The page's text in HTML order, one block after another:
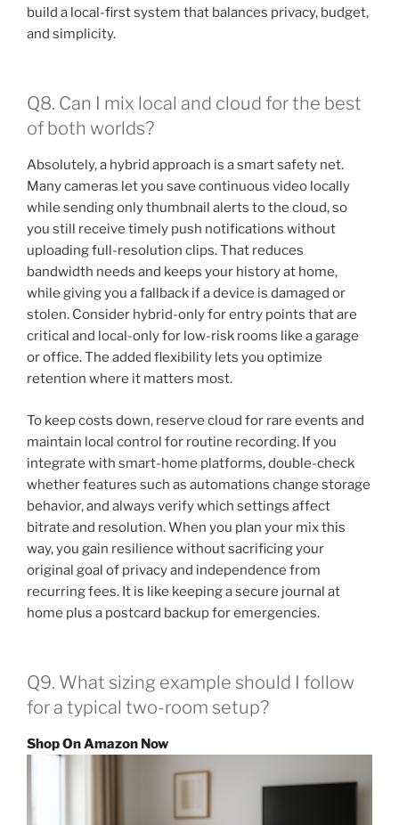
build a local-first system that balances privacy, budget,
and simplicity.
Q8. Can I mix local and cloud for the best
of both worlds?
Absolutely, a hybrid approach is a smart safety net.
Many cameras let you save continuous video locally
while sending only thumbnail alerts to the cloud, so
you still receive timely push notifications without
uploading full-resolution clips. That reduces
bandwidth needs and keeps your history at home,
while giving you a fallback if a device is damaged or
stolen. Consider hybrid-only for entry points that are
critical and local-only for low-risk rooms like a garage
or office. The added flexibility lets you optimize
retention where it matters most.
To keep costs down, reserve cloud for rare events and
maintain local control for routine recording. If you
integrate with smart-home platforms, double-check
whether features such as automations change storage
behavior, and always verify which settings affect
bitrate and resolution. When you plan your mix this
way, you gain resilience without sacrificing your
original goal of privacy and independence from
recurring fees. It is like keeping a secure journal at
home plus a postcard backup for emergencies.
Q9. What sizing example should I follow
for a typical two-room setup?
Shop On Amazon Now